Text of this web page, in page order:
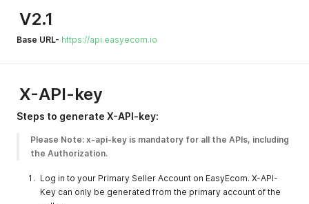
V2.1
Base URL- https://api.easyecom.io
X-API-key
Steps to generate X-API-key:
Please Note: x-api-key is mandatory for all the APIs, including
the Authorization.
Log in to your Primary Seller Account on EasyEcom. X-API-
Key can only be generated from the primary account of the